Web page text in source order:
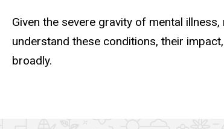
Given the severe gravity of mental
understand these conditions, their
broadly.